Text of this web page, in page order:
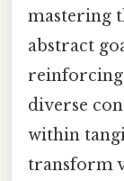
mastering
abstract
reinforcing
diverse
within
transform